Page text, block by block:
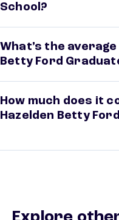
School?
What’s the
Betty Ford
How much does it
Hazelden Betty